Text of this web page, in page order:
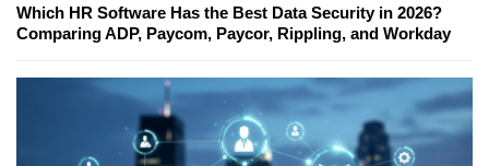
Which HR Software Has the Best Data Security in 2026?
Comparing ADP, Paycom, Paycor, Rippling, and Workday